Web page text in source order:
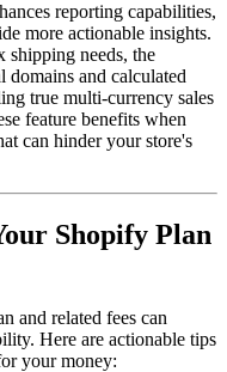
reporting capabilities,
more actionable insights.
shipping needs, the
and calculated
true multi-currency sales
feature benefits when
can hinder your store's
Shopify Plan
and related fees can
Here are actionable tips
your money: